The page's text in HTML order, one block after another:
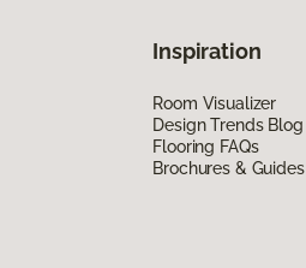
Inspiration
Room Visualizer
Design Trends Blog
Flooring FAQs
Brochures & Guides